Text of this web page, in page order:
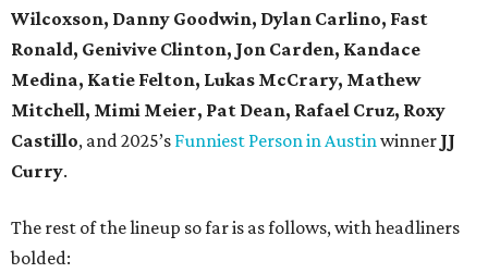
Wilcoxson, Danny Goodwin, Dylan Carlino, Fast
Ronald, Genivive Clinton, Jon Carden, Kandace
Medina, Katie Felton, Lukas McCrary, Mathew
Mitchell, Mimi Meier, Pat Dean, Rafael Cruz, Roxy
Castillo, and 2025’s Funniest Person in Austinwinner JJ
Curry.
The rest of the lineup so far is as follows, with headliners
bolded: